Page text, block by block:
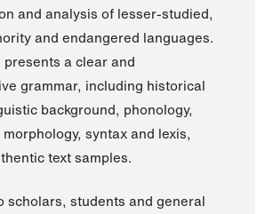
and analysis of lesser-studied,
and endangered languages.
presents a clear and
grammar, including historical
background, phonology,
syntax and lexis,
text samples.
scholars, students and general